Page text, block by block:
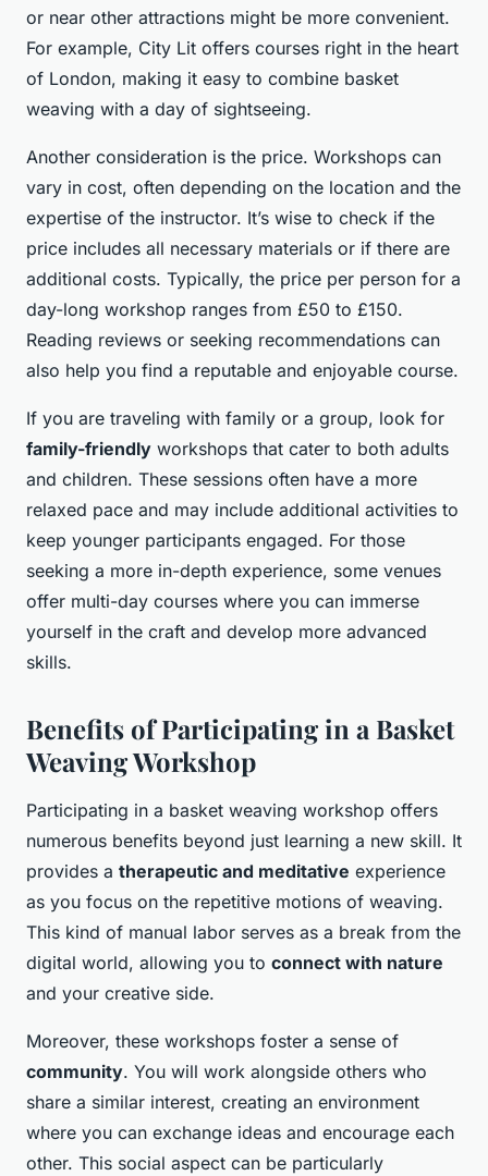
or near other attractions might be more convenient.
For example, City Lit offers courses right in the heart
of London, making it easy to combine basket
weaving with a day of sightseeing.
Another consideration is the price. Workshops can
vary in cost, often depending on the location and the
expertise of the instructor. It’s wise to check if the
price includes all necessary materials or if there are
additional costs. Typically, the price per person for a
day-long workshop ranges from £50 to £150.
Reading reviews or seeking recommendations can
also help you find a reputable and enjoyable course.
If you are traveling with family or a group, look for
family-friendly workshops that cater to both adults
and children. These sessions often have a more
relaxed pace and may include additional activities to
keep younger participants engaged. For those
seeking a more in-depth experience, some venues
offer multi-day courses where you can immerse
yourself in the craft and develop more advanced
skills.
Benefits of Participating in a Basket
Weaving Workshop
Participating in a basket weaving workshop offers
numerous benefits beyond just learning a new skill. It
provides a therapeutic and meditative experience
as you focus on the repetitive motions of weaving.
This kind of manual labor serves as a break from the
digital world, allowing you to connect with nature
and your creative side.
Moreover, these workshops foster a sense of
community. You will work alongside others who
share a similar interest, creating an environment
where you can exchange ideas and encourage each
other. This social aspect can be particularly